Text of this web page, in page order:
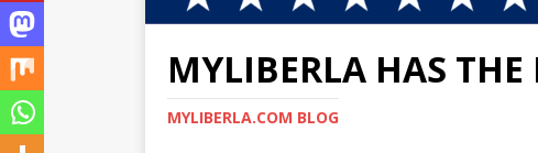
MYLIBERLA HAS THE
MYLIBERLA.COM BLOG